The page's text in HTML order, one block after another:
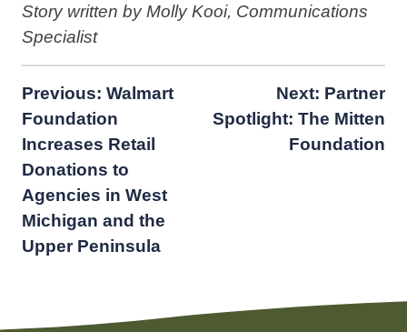
Story written by Molly Kooi, Communications
Specialist
Post
navigation
Previous: Walmart
Foundation
Increases Retail
Donations to
Agencies in West
Michigan and the
Upper Peninsula
Next: Partner
Spotlight: The Mitten
Foundation